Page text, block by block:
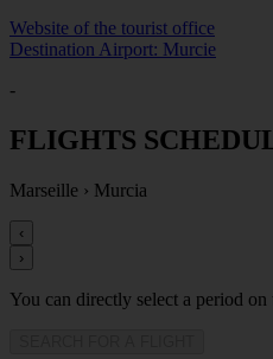
Website of the tourist office
Destination Airport: Murcie
-
FLIGHTS
Marseille › Murcia
‹
›
You can directly select a period on